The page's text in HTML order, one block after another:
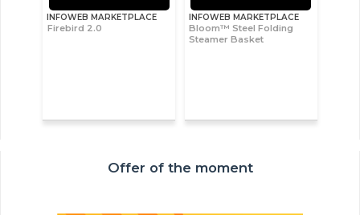
INFOWEB MARKETPLACE
Firebird 2.0
INFOWEB MARKETPLACE
Bloom™ Steel Folding
Steamer Basket
Offer of the moment